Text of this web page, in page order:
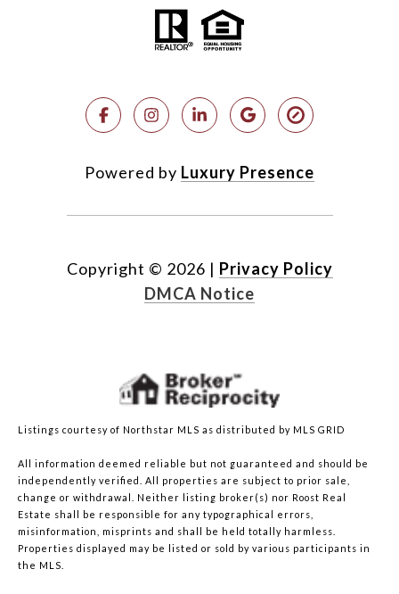
Powered by Luxury Presence
Copyright © 2026 | Privacy Policy
DMCA Notice
Listings courtesy of Northstar MLS as distributed by MLS GRID
All information deemed reliable but not guaranteed and should be
independently verified. All properties are subject to prior sale,
change or withdrawal. Neither listing broker(s) nor Roost Real
Estate shall be responsible for any typographical errors,
misinformation, misprints and shall be held totally harmless.
Properties displayed may be listed or sold by various participants in
the MLS.